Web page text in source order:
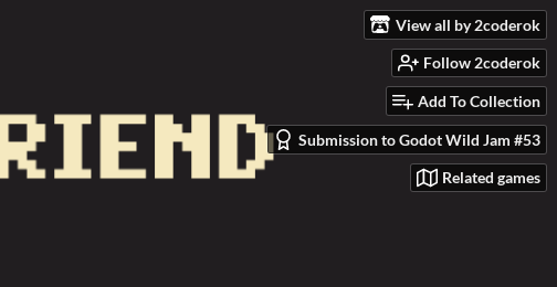
View all by 2coderok
Follow 2coderok
Add To Collection
Submission to Godot Wild Jam #53
Related games